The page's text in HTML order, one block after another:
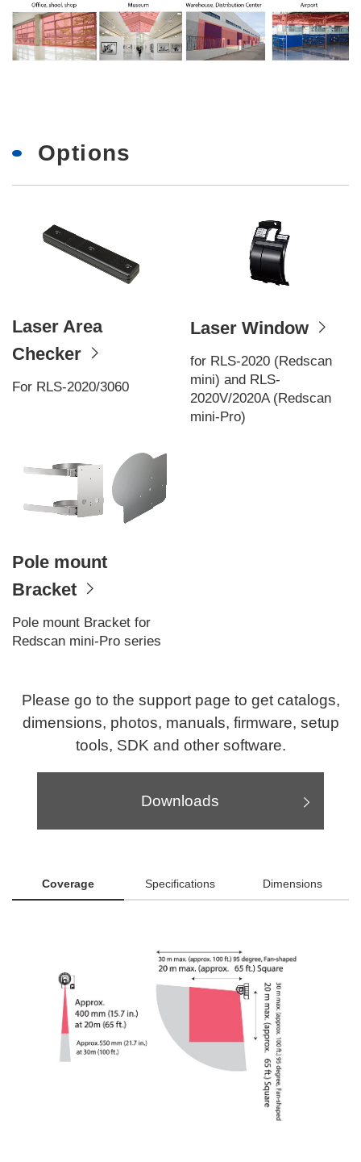
Options
Laser Area
Checker
For RLS-2020/3060
Laser Window
for RLS-2020 (Redscan
mini) and RLS-
2020V/2020A (Redscan
mini-Pro)
Pole mount
Bracket
Pole mount Bracket for
Redscan mini-Pro series
Please go to the support page to get catalogs,
dimensions, photos, manuals, firmware, setup
tools, SDK and other software.
Downloads
Coverage Specifications Dimensions